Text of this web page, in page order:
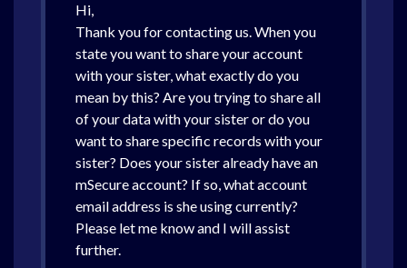
Hi,
Thank you for contacting us. When you
state you want to share your account
with your sister, what exactly do you
mean by this? Are you trying to share all
of your data with your sister or do you
want to share specific records with your
sister? Does your sister already have an
mSecure account? If so, what account
email address is she using currently?
Please let me know and I will assist
further.